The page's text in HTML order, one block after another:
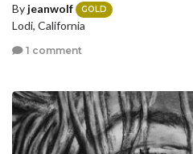
By jeanwolf GOLD
Lodi, California
1 comment